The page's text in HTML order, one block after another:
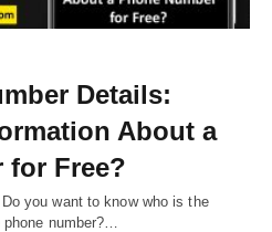
Details:
About a
for Free?
you want to know who is the
number?…